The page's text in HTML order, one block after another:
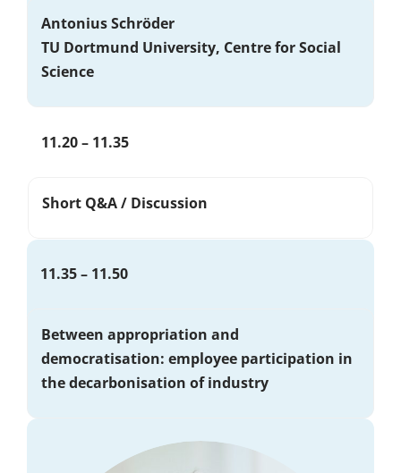
Antonius Schröder
TU Dortmund University, Centre for Social
Science
11.20 – 11.35
Short Q&A / Discussion
11.35 – 11.50
Between appropriation and
democratisation: employee participation in
the decarbonisation of industry